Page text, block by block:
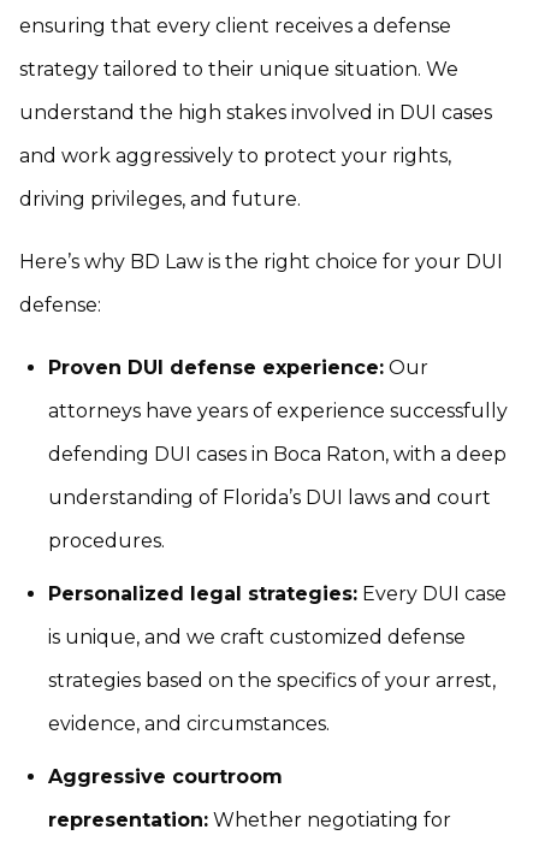
ensuring that every client receives a defense
strategy tailored to their unique situation. We
understand the high stakes involved in DUI cases
and work aggressively to protect your rights,
driving privileges, and future.
Here’s why BD Law is the right choice for your DUI
defense:
Proven DUI defense experience: Our
attorneys have years of experience successfully
defending DUI cases in Boca Raton, with a deep
understanding of Florida’s DUI laws and court
procedures.
Personalized legal strategies: Every DUI case
is unique, and we craft customized defense
strategies based on the specifics of your arrest,
evidence, and circumstances.
Aggressive courtroom
representation: Whether negotiating for